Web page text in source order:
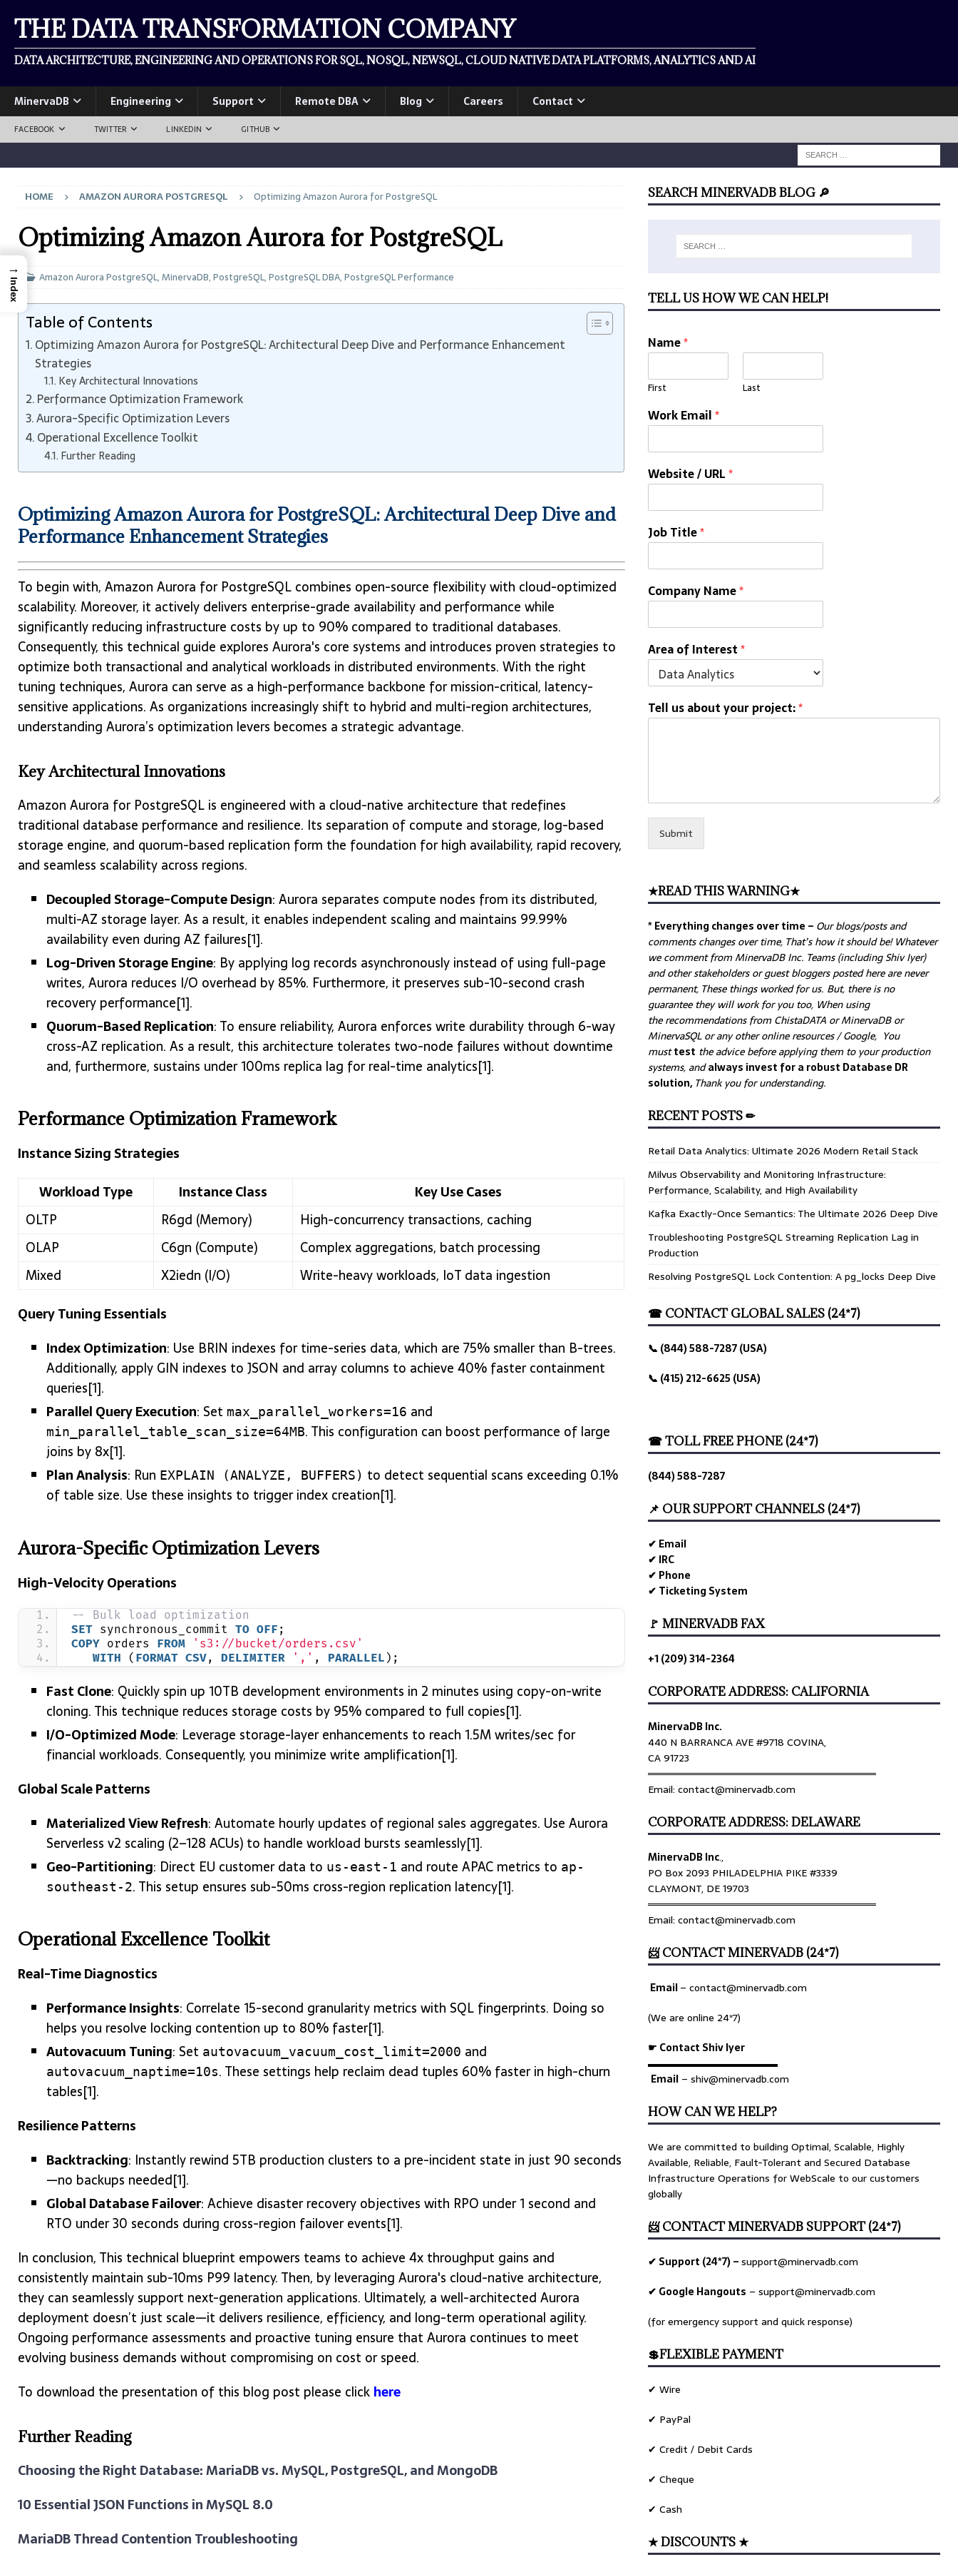
THE DATA TRANSFORMATION COMPANY
DATA ARCHITECTURE, ENGINEERING AND OPERATIONS FOR SQL, NOSQL, NEWSQL, CLOUD NATIVE DATA PLATFORMS, ANALYTICS AND AI
MinervaDB Engineering Support Remote DBA Blog Careers Contact
FACEBOOK TWITTER LINKEDIN GITHUB
HOME AMAZON AURORA POSTGRESQL Optimizing Amazon Aurora for PostgreSQL
Optimizing Amazon Aurora for PostgreSQL
Amazon Aurora PostgreSQL,MinervaDB,PostgreSQL,PostgreSQL DBA,PostgreSQL Performance
Table of Contents
Optimizing Amazon Aurora for PostgreSQL: Architectural Deep Dive and Performance Enhancement
Strategies
Key Architectural Innovations
Performance Optimization Framework
Aurora-Specific Optimization Levers
Operational Excellence Toolkit
Further Reading
Optimizing Amazon Aurora for PostgreSQL: Architectural Deep Dive and
Performance Enhancement Strategies
To begin with, Amazon Aurora for PostgreSQL combines open-source flexibility with cloud-optimized
scalability. Moreover, it actively delivers enterprise-grade availability and performance while
significantly reducing infrastructure costs by up to 90% compared to traditional databases.
Consequently, this technical guide explores Aurora's core systems and introduces proven strategies to
optimize both transactional and analytical workloads in distributed environments. With the right
tuning techniques, Aurora can serve as a high-performance backbone for mission-critical, latency-
sensitive applications. As organizations increasingly shift to hybrid and multi-region architectures,
understanding Aurora’s optimization levers becomes a strategic advantage.
Key Architectural Innovations
Amazon Aurora for PostgreSQL is engineered with a cloud-native architecture that redefines
traditional database performance and resilience. Its separation of compute and storage, log-based
storage engine, and quorum-based replication form the foundation for high availability, rapid recovery,
and seamless scalability across regions.
Decoupled Storage-Compute Design: Aurora separates compute nodes from its distributed,
multi-AZ storage layer. As a result, it enables independent scaling and maintains 99.99%
availability even during AZ failures[1].
Log-Driven Storage Engine: By applying log records asynchronously instead of using full-page
writes, Aurora reduces I/O overhead by 85%. Furthermore, it preserves sub-10-second crash
recovery performance[1].
Quorum-Based Replication: To ensure reliability, Aurora enforces write durability through 6-way
cross-AZ replication. As a result, this architecture tolerates two-node failures without downtime
and, furthermore, sustains under 100ms replica lag for real-time analytics[1].
Performance Optimization Framework
Instance Sizing Strategies
Workload Type
Instance Class
Key Use Cases
OLTP
R6gd (Memory)
High-concurrency transactions, caching
OLAP
C6gn (Compute)
Complex aggregations, batch processing
Mixed
X2iedn (I/O)
Write-heavy workloads, IoT data ingestion
Query Tuning Essentials
Index Optimization: Use BRIN indexes for time-series data, which are 75% smaller than B-trees.
Additionally, apply GIN indexes to JSON and array columns to achieve 40% faster containment
queries[1].
Parallel Query Execution: Set max_parallel_workers=16 and
min_parallel_table_scan_size=64MB. This configuration can boost performance of large
joins by 8x[1].
Plan Analysis: Run EXPLAIN (ANALYZE, BUFFERS) to detect sequential scans exceeding 0.1%
of table size. Use these insights to trigger index creation[1].
Aurora-Specific Optimization Levers
High-Velocity Operations
-- Bulk load optimization
SET synchronous_commit TO OFF ;
COPY orders FROM
's3://bucket/orders.csv'
WITH ( FORMAT CSV, DELIMITER ',' , PARALLEL );
Fast Clone: Quickly spin up 10TB development environments in 2 minutes using copy-on-write
cloning. This technique reduces storage costs by 95% compared to full copies[1].
I/O-Optimized Mode: Leverage storage-layer enhancements to reach 1.5M writes/sec for
financial workloads. Consequently, you minimize write amplification[1].
Global Scale Patterns
Materialized View Refresh: Automate hourly updates of regional sales aggregates. Use Aurora
Serverless v2 scaling (2–128 ACUs) to handle workload bursts seamlessly[1].
Geo-Partitioning: Direct EU customer data to us-east-1 and route APAC metrics to ap-
southeast-2. This setup ensures sub-50ms cross-region replication latency[1].
Operational Excellence Toolkit
Real-Time Diagnostics
Performance Insights: Correlate 15-second granularity metrics with SQL fingerprints. Doing so
helps you resolve locking contention up to 80% faster[1].
Autovacuum Tuning: Set autovacuum_vacuum_cost_limit=2000 and
autovacuum_naptime=10s. These settings help reclaim dead tuples 60% faster in high-churn
tables[1].
Resilience Patterns
Backtracking: Instantly rewind 5TB production clusters to a pre-incident state in just 90 seconds
—no backups needed[1].
Global Database Failover: Achieve disaster recovery objectives with RPO under 1 second and
RTO under 30 seconds during cross-region failover events[1].
In conclusion, This technical blueprint empowers teams to achieve 4x throughput gains and
consistently maintain sub-10ms P99 latency. Then, by leveraging Aurora's cloud-native architecture,
they can seamlessly support next-generation applications. Ultimately, a well-architected Aurora
deployment doesn’t just scale—it delivers resilience, efficiency, and long-term operational agility.
Ongoing performance assessments and proactive tuning ensure that Aurora continues to meet
evolving business demands without compromising on cost or speed.
To download the presentation of this blog post please click here
Further Reading
Choosing the Right Database: MariaDB vs. MySQL, PostgreSQL, and MongoDB
10 Essential JSON Functions in MySQL 8.0
MariaDB Thread Contention Troubleshooting
SEARCH MINERVADB BLOG 🔎
TELL US HOW WE CAN HELP!
Name*
First Last
Work Email*
Website / URL*
Job Title*
Company Name*
Area of Interest*
Tell us about your project:*
Submit
★READ THIS WARNING★
* Everything changes over time – Ourblogs/posts and
comments changes over time, That’s how it should be! Whatever
we comment from MinervaDB Inc. Teams (including Shiv Iyer)
and other stakeholders or guest bloggers posted here are never
permanent, These things worked for us. But, there is no
guarantee they will work for you too, When using
the recommendations from ChistaDATA or MinervaDB or
MinervaSQL or any other online resources / Google, You
musttest the advice before applying them to your production
systems, andalways invest for a robust Database DR
solution, Thank you for understanding.
RECENT POSTS ✏
Retail Data Analytics: Ultimate 2026 Modern Retail Stack
Milvus Observability and Monitoring Infrastructure:
Performance, Scalability, and High Availability
Kafka Exactly-Once Semantics: The Ultimate 2026 Deep Dive
Troubleshooting PostgreSQL Streaming Replication Lag in
Production
Resolving PostgreSQL Lock Contention: A pg_locks Deep Dive
☎ CONTACT GLOBAL SALES (24*7)
📞 (844) 588-7287 (USA)
📞 (415) 212-6625 (USA)
☎ TOLL FREE PHONE (24*7)
(844) 588-7287
📌 OUR SUPPORT CHANNELS (24*7)
✔ Email
✔ IRC
✔ Phone
✔ Ticketing System
🚩 MINERVADB FAX
+1 (209) 314-2364
CORPORATE ADDRESS: CALIFORNIA
MinervaDB Inc.
440 N BARRANCA AVE #9718 COVINA,
CA 91723
════════════════════════════════
Email: contact@minervadb.com
CORPORATE ADDRESS: DELAWARE
MinervaDB Inc.,
PO Box 2093 PHILADELPHIA PIKE #3339
CLAYMONT, DE 19703
════════════════════════════════
Email: contact@minervadb.com
📨 CONTACT MINERVADB (24*7)
Email–contact@minervadb.com
(We are online 24*7)
☛ Contact Shiv Iyer
▬▬▬▬▬▬▬▬▬▬▬▬▬
Email – shiv@minervadb.com
HOW CAN WE HELP?
We are committed to building Optimal, Scalable, Highly
Available, Reliable, Fault-Tolerant and Secured Database
Infrastructure Operations for WebScale to our customers
globally
📨 CONTACT MINERVADB SUPPORT (24*7)
✔ Support (24*7) –support@minervadb.com
✔ Google Hangouts –support@minervadb.com
(for emergency support and quick response)
💲FLEXIBLE PAYMENT
✔ Wire
✔ PayPal
✔ Credit / Debit Cards
✔ Cheque
✔ Cash
★ DISCOUNTS ★
→
Index